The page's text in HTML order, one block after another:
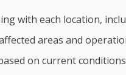
with each location,
areas and
on current conditions